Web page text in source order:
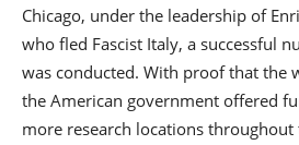
Chicago, under the leadership of
who fled Fascist Italy, a successful
was conducted. With proof that the
the American government offered
more research locations throughout